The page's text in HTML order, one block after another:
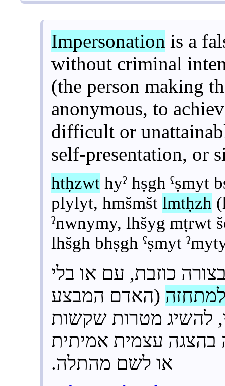
Impersonation is a
without criminal
(the person making
anonymous, to
difficult or
self-presentation, or
htḥzwt hyˀ hṣgh ˁṣmyt
plylyt, hmšmštlmtḥzh
ˀnwnymy, lhšyg mṭrwt
lhšgh bhṣgh ˁṣmyt
כוזבת, עם או בלי
(האדם המבצע
להשיג מטרות שקשות
בהצגה עצמית אמיתית
או לשם מהתלה.